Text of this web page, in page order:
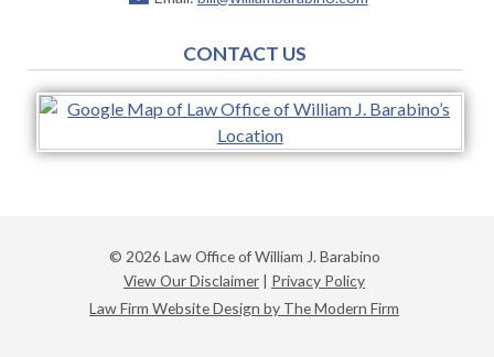
CONTACT US
© 2026 Law Office of William J. Barabino
View Our Disclaimer | Privacy Policy
Law Firm Website Design by The Modern Firm